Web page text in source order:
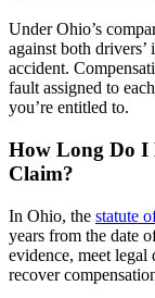
Under Ohio’s
against both
accident.
fault assigned to
you’re entitled to.
How Long Do I
Claim?
In Ohio, the statute
years from the date
evidence, meet
recover